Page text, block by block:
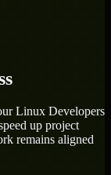
Linux Developers
up project
remains aligned